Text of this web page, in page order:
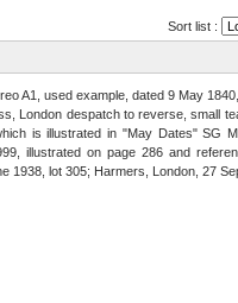
Sort list :
A1, used example, dated 9 May
London despatch to reverse, small
is illustrated in "May Dates" SG
illustrated on page 286 and
1938, lot 305; Harmers, London, 27